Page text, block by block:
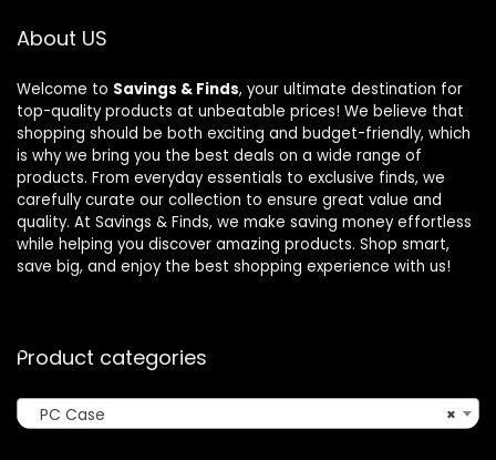
About US
Welcome to Savings & Finds, your ultimate destination for
top-quality products at unbeatable prices! We believe that
shopping should be both exciting and budget-friendly, which
is why we bring you the best deals on a wide range of
products. From everyday essentials to exclusive finds, we
carefully curate our collection to ensure great value and
quality. At Savings & Finds, we make saving money effortless
while helping you discover amazing products. Shop smart,
save big, and enjoy the best shopping experience with us!
Product categories
×
PC Case